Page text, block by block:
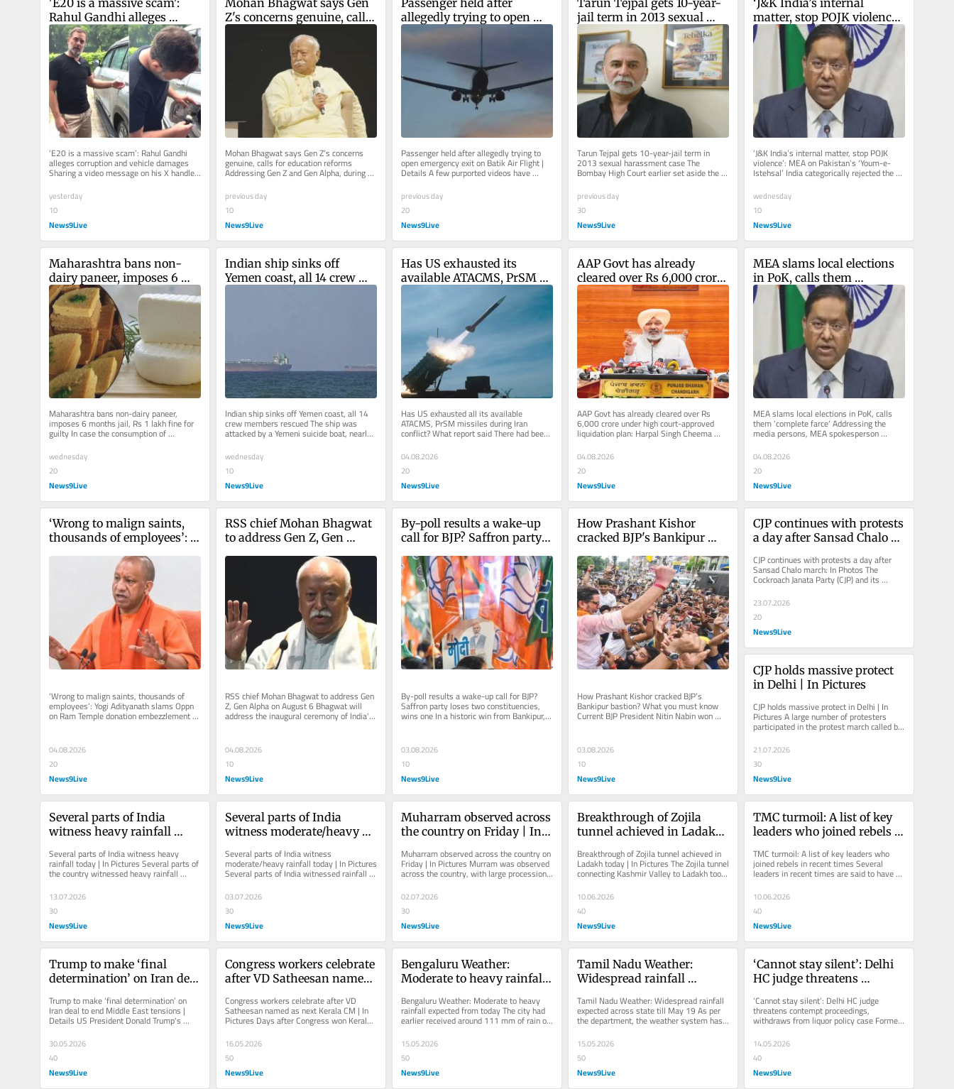
Rahul Gandhi alleges
corruption and vehicle
damages
‘E20 is a massive scam’: Rahul Gandhi
alleges corruption and vehicle damages
Sharing a video message on his X handle,
the senior Congress leader...
yesterday
10
News9Live
Z's concerns genuine, calls
for education reforms
Mohan Bhagwat says Gen Z’s concerns
genuine, calls for education reforms
Addressing Gen Z and Gen Alpha, during an
event in Mumbai, the RSS chief...
previous day
10
News9Live
allegedly trying to open
emergency exit on Batik Air
Flight | Details
Passenger held after allegedly trying to
open emergency exit on Batik Air Flight |
Details A few purported videos have
surfaced on social media after...
previous day
20
News9Live
jail term in 2013 sexual
harassment case
Tarun Tejpal gets 10-year-jail term in
2013 sexual harassment case The
Bombay High Court earlier set aside the
2021 Goa trial court order, which...
previous day
30
News9Live
matter, stop POJK violence’:
MEA on Pakistan’s ‘Youm-
e-Istehsal’
‘J&K India’s internal matter, stop POJK
violence’: MEA on Pakistan’s ‘Youm-e-
Istehsal’ India categorically rejected the
wednesday
10
News9Live
Maharashtra bans non-
dairy paneer, imposes 6
months jail, Rs 1 lakh fine
for guilty
Maharashtra bans non-dairy paneer,
imposes 6 months jail, Rs 1 lakh fine for
guilty In case the consumption of
adulterated Paneer results in death,...
wednesday
20
News9Live
Indian ship sinks off
Yemen coast, all 14 crew
members rescued
Indian ship sinks off Yemen coast, all 14
crew members rescued The ship was
attacked by a Yemeni suicide boat, nearly
13 nautical miles off Hodeidah...
wednesday
10
News9Live
Has US exhausted its
available ATACMS, PrSM
missiles during Iran
conflict? What report said
Has US exhausted all its available
ATACMS, PrSM missiles during Iran
conflict? What report said There had been
no reports on the degree to which the...
04.08.2026
20
News9Live
AAP Govt has already
cleared over Rs 6,000 crore
under high court-approved
liquidation plan: Harpal
Singh Cheema
AAP Govt has already cleared over Rs
6,000 crore under high court-approved
liquidation plan: Harpal Singh Cheema
Addressing a press conference at...
04.08.2026
20
News9Live
MEA slams local elections
in PoK, calls them
‘complete farce’
MEA slams local elections in PoK, calls
them ‘complete farce’ Addressing the
media persons, MEA spokesperson
Randhir Jaiswal said that Pakistan...
04.08.2026
20
News9Live
‘Wrong to malign saints,
thousands of employees’:
Oppn on Ram Temple
donation embezzlement
‘Wrong to malign saints, thousands of
employees’: Yogi Adityanath slams Oppn
on Ram Temple donation embezzlement
case The CM, while referring to...
04.08.2026
20
News9Live
RSS chief Mohan Bhagwat
to address Gen Z, Gen
RSS chief Mohan Bhagwat to address Gen
Z, Gen Alpha on August 6 Bhagwat will
address the inaugural ceremony of India's
International Movement to...
04.08.2026
10
News9Live
By-poll results a wake-up
call for BJP? Saffron party
wins one
By-poll results a wake-up call for BJP?
Saffron party loses two constituencies,
wins one In a historic win from Bankipur,
03.08.2026
10
News9Live
How Prashant Kishor
cracked BJP's Bankipur
know
How Prashant Kishor cracked BJP’s
Bankipur bastion? What you must know
Current BJP President Nitin Nabin won
03.08.2026
10
News9Live
CJP continues with protests
a day after Sansad Chalo
CJP continues with protests a day after
Sansad Chalo march: In Photos The
Cockroach Janata Party (CJP) and its
supporters continued with their...
23.07.2026
20
News9Live
CJP holds massive protect
in Delhi | In Pictures
CJP holds massive protect in Delhi | In
Pictures A large number of protesters
participated in the protest march called by
the CJP on Monday.
21.07.2026
30
News9Live
Several parts of India
witness heavy rainfall
Several parts of India witness heavy
rainfall today | In Pictures Several parts of
the country witnessed heavy rainfall
across the country on Tuesday.
13.07.2026
30
News9Live
Several parts of India
witness moderate/heavy
Several parts of India witness
moderate/heavy rainfall today | In Pictures
Several parts of India witnessed rainfall
today. Mumbai, particularly, has...
03.07.2026
30
News9Live
Muharram observed across
the country on Friday | In
Muharram observed across the country on
Friday | In Pictures Murram was observed
across the country, with large processions
taken out across the...
02.07.2026
30
News9Live
Breakthrough of Zojila
tunnel achieved in Ladakh
Breakthrough of Zojila tunnel achieved in
Ladakh today | In Pictures The Zojila tunnel
connecting Kashmir Valley to Ladakh took
a crucial step towards...
10.06.2026
40
News9Live
TMC turmoil: A list of key
leaders who joined rebels
TMC turmoil: A list of key leaders who
joined rebels in recent times Several
leaders in recent times are said to have
10.06.2026
40
News9Live
Trump to make ‘final
determination’ on Iran deal
| Details
Trump to make ‘final determination’ on
Iran deal to end Middle East tensions |
Details US President Donald Trump's
30.05.2026
40
News9Live
Congress workers celebrate
after VD Satheesan named
Pictures
Congress workers celebrate after VD
Satheesan named as next Kerala CM | In
Pictures Days after Congress won Kerala
Assembly polls, the party on...
16.05.2026
50
News9Live
Bengaluru Weather:
Moderate to heavy rainfall
Bengaluru Weather: Moderate to heavy
rainfall expected from today The city had
earlier received around 111 mm of rain on
15.05.2026
50
News9Live
Tamil Nadu Weather:
Widespread rainfall
May 19
Tamil Nadu Weather: Widespread rainfall
expected across state till May 19 As per
the department, the weather system has
strengthened in the region,...
15.05.2026
50
News9Live
‘Cannot stay silent’: Delhi
HC judge threatens
withdraws from liquor
policy case
‘Cannot stay silent’: Delhi HC judge
threatens contempt proceedings,
withdraws from liquor policy case Former
Delhi Chief Minister Arvind Kejriwal...
14.05.2026
40
News9Live